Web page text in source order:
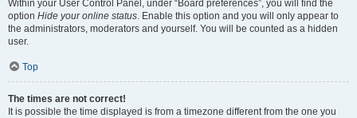
Within your User Control Panel, under “Board preferences”, you will find the
option Hide your online status. Enable this option and you will only appear to
the administrators, moderators and yourself. You will be counted as a hidden
user.
Top
The times are not correct!
It is possible the time displayed is from a timezone different from the one you